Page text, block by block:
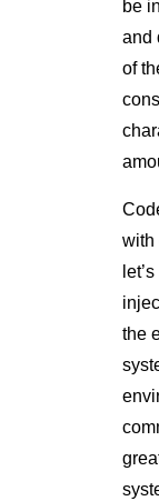
be
and
of
with
the